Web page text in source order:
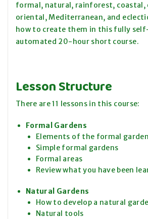
formal, natural, rainforest, coastal,
oriental, Mediterranean, and
how to create them in this fully
automated 20-hour short course.
Lesson Structure
There are 11 lessons in this course:
Formal Gardens
Elements of the formal garden
Simple formal gardens
Formal areas
Review what you have been
Natural Gardens
How to develop a natural
Natural tools